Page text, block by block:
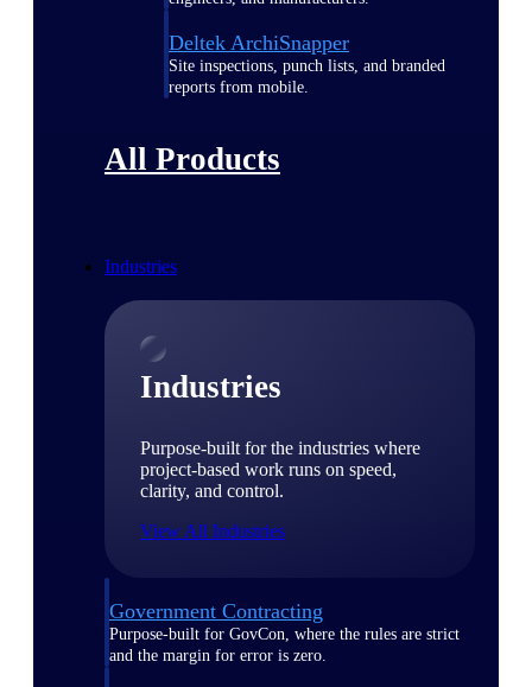
Deltek ArchiSnapper
Site inspections, punch lists, and branded
reports from mobile.
All Products
Industries
Industries
Purpose-built for the industries where
project-based work runs on speed,
clarity, and control.
View All Industries
Government Contracting
Purpose-built for GovCon, where the rules are strict
and the margin for error is zero.